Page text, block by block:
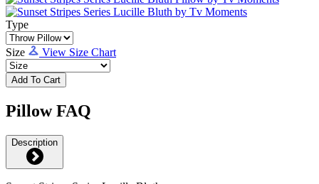
Type
Size View Size Chart
Add To Cart
Pillow FAQ
Description